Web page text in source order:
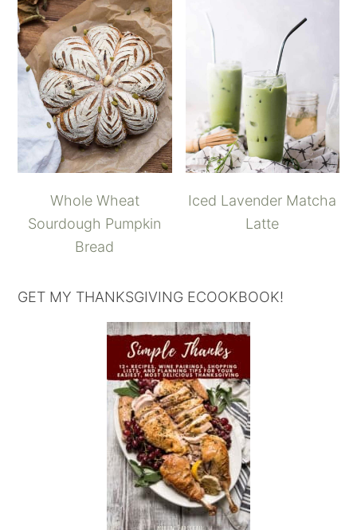
Whole Wheat
Sourdough Pumpkin
Bread
Iced Lavender Matcha
Latte
GET MY THANKSGIVING ECOOKBOOK!